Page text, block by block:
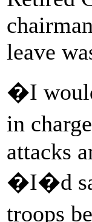
leave
�I
in
attacks
�I�d
troops